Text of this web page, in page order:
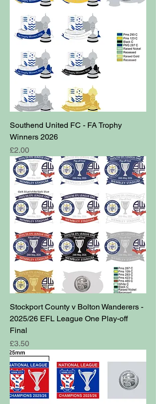
Southend United FC - FA Trophy
Winners 2026
Price
£2.00
Stockport County v Bolton Wanderers -
2025/26 EFL League One Play-off
Final
Price
£3.50